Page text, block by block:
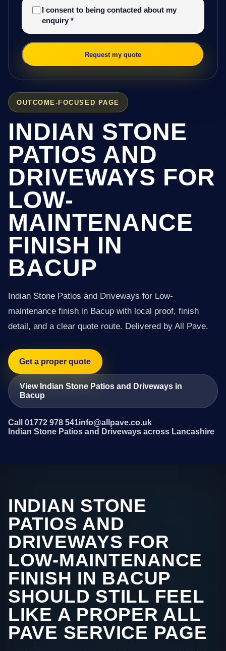
OUTCOME-FOCUSED PAGE
INDIAN STONE
PATIOS AND
DRIVEWAYS FOR
LOW-
MAINTENANCE
FINISH IN
BACUP
Indian Stone Patios and Driveways for Low-
maintenance finish in Bacup with local proof, finish
detail, and a clear quote route. Delivered by All Pave.
Get a proper quote
View Indian Stone Patios and Driveways in
Bacup
Call 01772 978 541info@allpave.co.uk
Indian Stone Patios and Driveways across Lancashire
I consent to being contacted about my
enquiry *
Request my quote
INDIAN STONE
PATIOS AND
DRIVEWAYS FOR
LOW-MAINTENANCE
FINISH IN BACUP
SHOULD STILL FEEL
LIKE A PROPER ALL
PAVE SERVICE PAGE